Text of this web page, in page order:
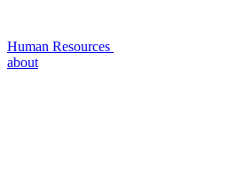
Human Resources
about